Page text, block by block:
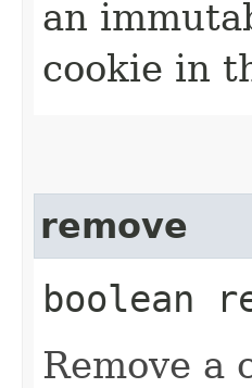
an
cookie in
remove
boolean
Remove a